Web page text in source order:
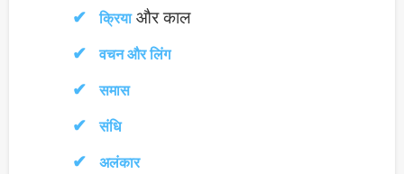
क्रियाऔर काल
वचन और लिंग
समास
संधि
अलंकार